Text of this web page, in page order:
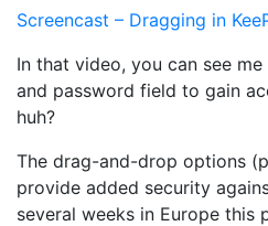
Screencast – Dragging in
In that video, you can see
and password field to gain
huh?
The drag-and-drop options
provide added security
several weeks in Europe this